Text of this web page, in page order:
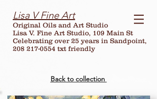
Lisa V Fine Art
Original Oils and Art Studio
Lisa V. Fine Art Studio, 109 Main St
Celebrating over25 years in Sandpoint,
208 217-0554 txt friendly
Back to collection